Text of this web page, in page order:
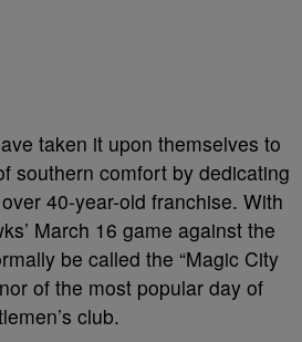
taken it upon themselves to
southern comfort by dedicating
40-year-old franchise. With
March 16 game against the
be called the “Magic City
of the most popular day of
club.